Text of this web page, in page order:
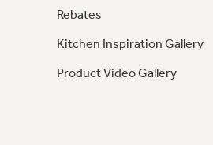
Rebates
Kitchen Inspiration Gallery
Product Video Gallery